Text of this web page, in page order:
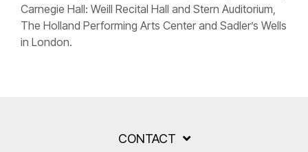
Carnegie Hall: Weill Recital Hall and Stern Auditorium,
The Holland Performing Arts Center and Sadler’s Wells
in London.
CONTACT